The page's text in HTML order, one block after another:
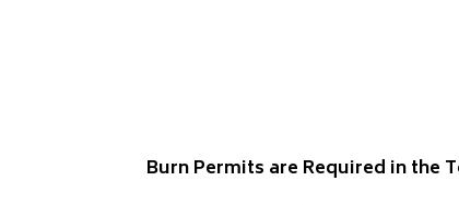
Burn Permits are Required in the